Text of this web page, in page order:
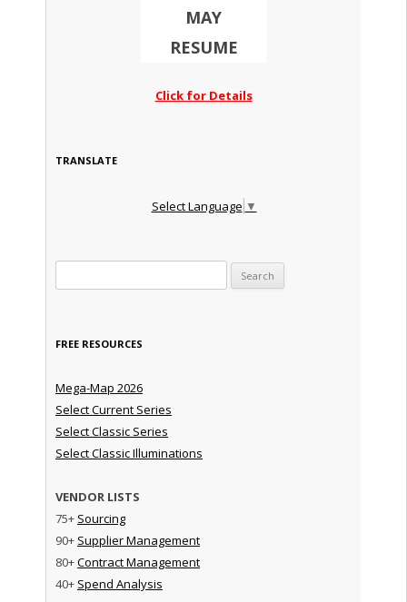
MAY
RESUME
Click for Details
TRANSLATE
Select Language ▼
FREE RESOURCES
Mega-Map 2026
Select Current Series
Select Classic Series
Select Classic Illuminations
VENDOR LISTS
75+ Sourcing
90+ Supplier Management
80+Contract Management
40+ Spend Analysis